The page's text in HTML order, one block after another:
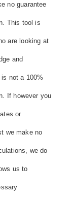
no guarantee
This tool is
are looking at
and
not a 100%
If however you
or
we make no
we do
us to